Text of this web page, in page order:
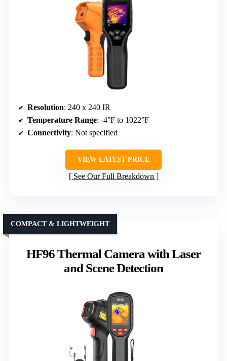
Resolution: 240 x 240 IR
Temperature Range: -4°F to 1022°F
Connectivity: Not specified
VIEW LATEST PRICE
See Our Full Breakdown
HF96 Thermal Camera with Laser
and Scene Detection
COMPACT & LIGHTWEIGHT